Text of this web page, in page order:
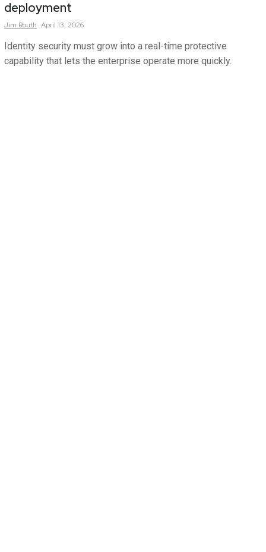
deployment
Jim Routh April 13, 2026
Identity security must grow into a real-time protective
capability that lets the enterprise operate more quickly.